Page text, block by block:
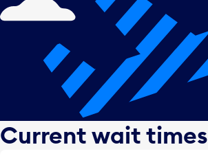
Current wait times